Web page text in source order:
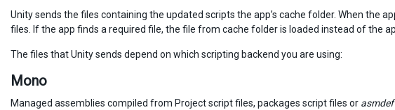
Unity sends the files containing the updated scripts the app’s cache folder. When the
files. If the app finds a required file, the file from cache folder is loaded instead of the
The files that Unity sends depend on which scripting backend you are using:
Mono
Managed assemblies compiled from Project script files, packages script files or asmdef